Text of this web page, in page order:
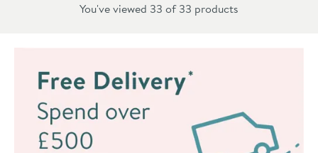
You've viewed 33 of33 products